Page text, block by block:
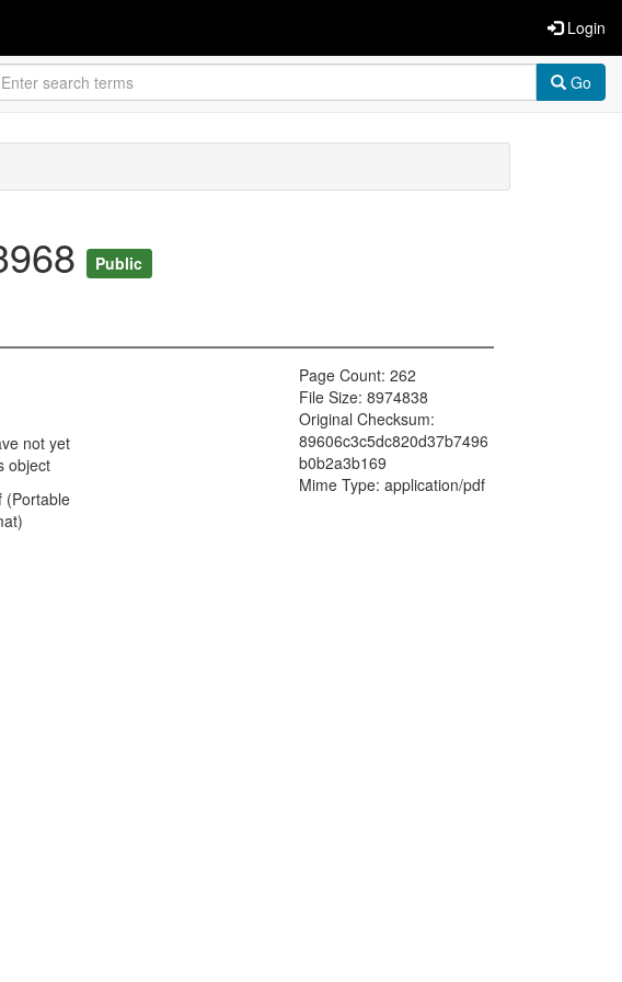
Login
Go
Public
not yet
object
(Portable
Page Count: 262
File Size: 8974838
Original Checksum:
89606c3c5dc820d37b7496
b0b2a3b169
Mime Type: application/pdf